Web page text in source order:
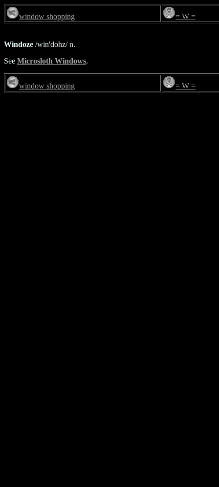
window shopping = W =
Windoze /win'dohz/ n.
See Microsloth Windows.
window shopping = W =